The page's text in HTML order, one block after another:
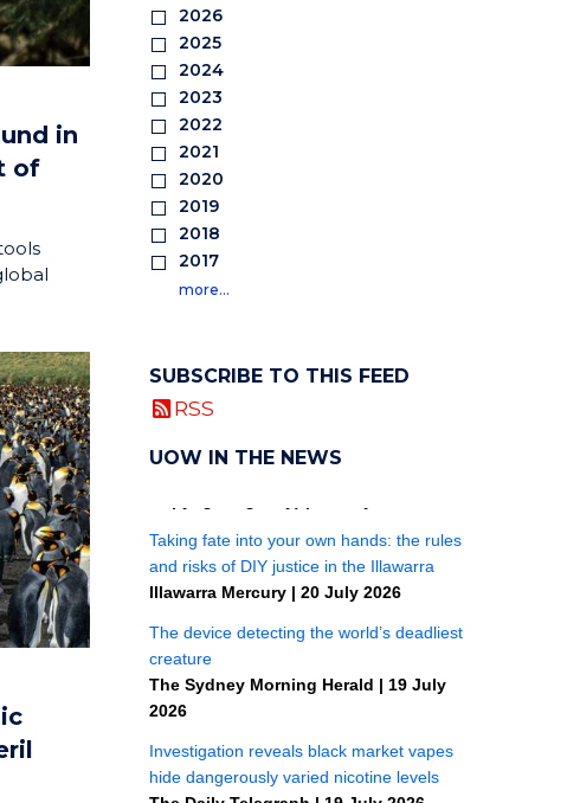
in
of
2026
2025
2024
2023
2022
2021
2020
2019
2018
2017
more…
SUBSCRIBE TO THIS FEED
RSS
UOW IN THE NEWS